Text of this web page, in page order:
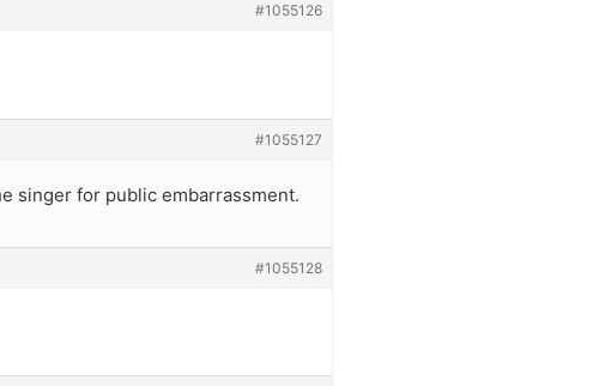
#1055126
#1055127
singer for public embarrassment.
#1055128